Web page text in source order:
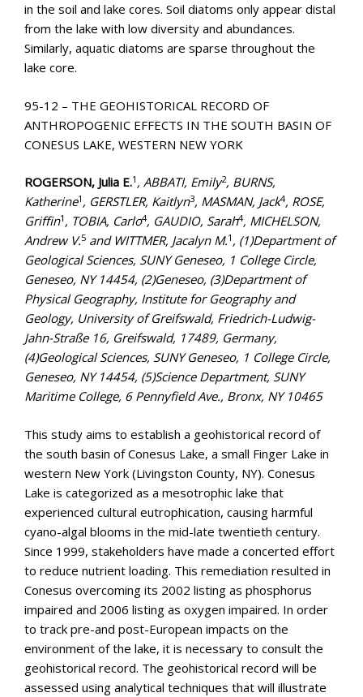
in the soil and lake cores. Soil diatoms only appear distal
from the lake with low diversity and abundances.
Similarly, aquatic diatoms are sparse throughout the
lake core.
95-12 – THE GEOHISTORICAL RECORD OF
ANTHROPOGENIC EFFECTS IN THE SOUTH BASIN OF
CONESUS LAKE, WESTERN NEW YORK
ROGERSON, Julia E.1 , ABBATI, Emily2, BURNS,
Katherine1 , GERSTLER, Kaitlyn3, MASMAN, Jack4, ROSE,
Griffin1 , TOBIA, Carlo4, GAUDIO, Sarah4, MICHELSON,
Andrew V.5 and WITTMER, Jacalyn M.1 , (1)Department of
Geological Sciences, SUNY Geneseo, 1 College Circle,
Geneseo, NY 14454, (2)Geneseo, (3)Department of
Physical Geography, Institute for Geography and
Geology, University of Greifswald, Friedrich-Ludwig-
Jahn-Straße 16, Greifswald, 17489, Germany,
(4)Geological Sciences, SUNY Geneseo, 1 College Circle,
Geneseo, NY 14454, (5)Science Department, SUNY
Maritime College, 6 Pennyfield Ave., Bronx, NY 10465
This study aims to establish a geohistorical record of
the south basin of Conesus Lake, a small Finger Lake in
western New York (Livingston County, NY). Conesus
Lake is categorized as a mesotrophic lake that
experienced cultural eutrophication, causing harmful
cyano-algal blooms in the mid-late twentieth century.
Since 1999, stakeholders have made a concerted effort
to reduce nutrient loading. This remediation resulted in
Conesus overcoming its 2002 listing as phosphorus
impaired and 2006 listing as oxygen impaired. In order
to track pre-and post-European impacts on the
environment of the lake, it is necessary to consult the
geohistorical record. The geohistorical record will be
assessed using analytical techniques that will illustrate